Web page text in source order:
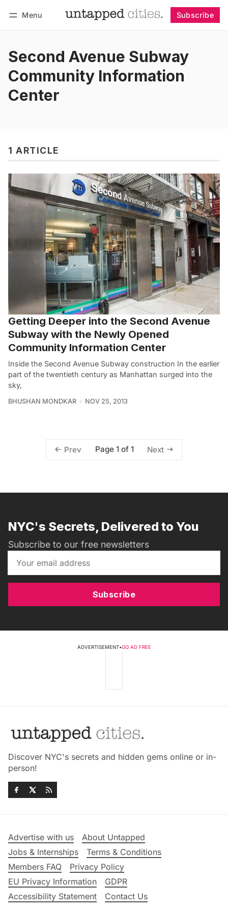
Menu Subscribe
Second Avenue Subway
Community Information
Center
1 ARTICLE
Getting Deeper into the Second Avenue
Subway with the Newly Opened
Community Information Center
Inside the Second Avenue Subway construction In the earlier
part of the twentieth century as Manhattan surged into the
sky,
BHUSHAN MONDKAR NOV 25, 2013
Prev Page 1 of 1 Next
NYC's Secrets, Delivered to You
Subscribe to our free newsletters
Subscribe
ADVERTISEMENT•GO AD FREE
Discover NYC's secrets and hidden gems online or in-
person!
Advertise with us
About Untapped
Jobs & Internships
Terms & Conditions
Members FAQ
Privacy Policy
EU Privacy Information
GDPR
Accessibility Statement
Contact Us